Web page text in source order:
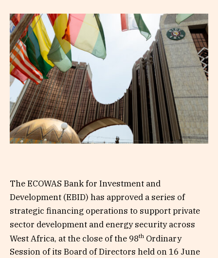
The ECOWAS Bank for Investment and
Development (EBID) has approved a series of
strategic financing operations to support private
sector development and energy security across
West Africa, at the close of the 98th Ordinary
Session of its Board of Directors held on 16 June